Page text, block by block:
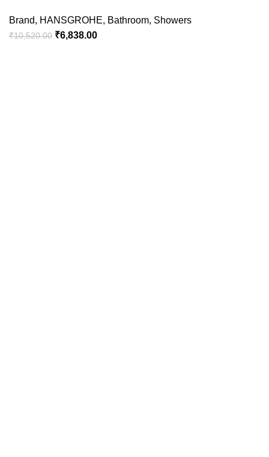
Brand, HANSGROHE, Bathroom, Showers
₹10,520.00 ₹6,838.00